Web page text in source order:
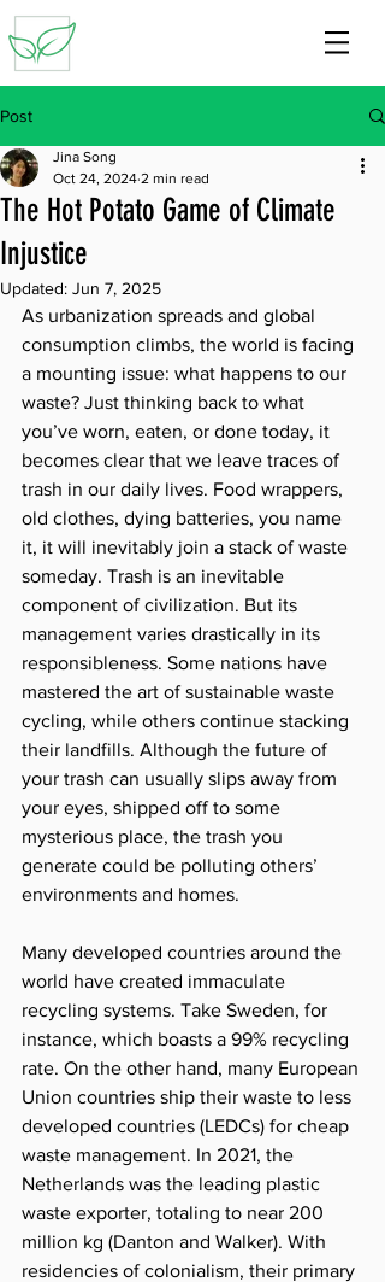
Post
The Hot Potato Game of Climate
Injustice
Jina Song
Oct 24, 2024 2 min read
Updated: Jun 7, 2025
As urbanization spreads and global
consumption climbs, the world is facing
a mounting issue: what happens to our
waste? Just thinking back to what
you’ve worn, eaten, or done today, it
becomes clear that we leave traces of
trash in our daily lives. Food wrappers,
old clothes, dying batteries, you name
it, it will inevitably join a stack of waste
someday. Trash is an inevitable
component of civilization. But its
management varies drastically in its
responsibleness. Some nations have
mastered the art of sustainable waste
cycling, while others continue stacking
their landfills. Although the future of
your trash can usually slips away from
your eyes, shipped off to some
mysterious place, the trash you
generate could be polluting others’
environments and homes.
Many developed countries around the
world have created immaculate
recycling systems. Take Sweden, for
instance, which boasts a 99% recycling
rate. On the other hand, many European
Union countries ship their waste to less
developed countries (LEDCs) for cheap
waste management. In 2021, the
Netherlands was the leading plastic
waste exporter, totaling to near 200
million kg (Danton and Walker). With
residencies of colonialism, their primary